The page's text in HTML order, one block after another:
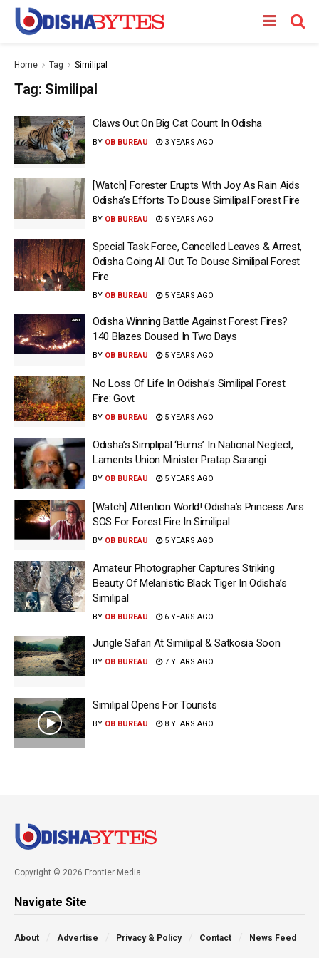
Home Tag Similipal
Tag: Similipal
Claws Out On Big Cat Count In Odisha
BY OB BUREAU 3 YEARS AGO
[Watch] Forester Erupts With Joy As Rain Aids
Odisha’s Efforts To Douse Similipal Forest Fire
BY OB BUREAU 5 YEARS AGO
Special Task Force, Cancelled Leaves & Arrest,
Odisha Going All Out To Douse Similipal Forest
Fire
BY OB BUREAU 5 YEARS AGO
Odisha Winning Battle Against Forest Fires?
140 Blazes Doused In Two Days
BY OB BUREAU 5 YEARS AGO
No Loss Of Life In Odisha’s Similipal Forest
Fire: Govt
BY OB BUREAU 5 YEARS AGO
Odisha’s Simplipal ‘Burns’ In National Neglect,
Laments Union Minister Pratap Sarangi
BY OB BUREAU 5 YEARS AGO
[Watch] Attention World! Odisha’s Princess Airs
SOS For Forest Fire In Similipal
BY OB BUREAU 5 YEARS AGO
Amateur Photographer Captures Striking
Beauty Of Melanistic Black Tiger In Odisha’s
Similipal
BY OB BUREAU 6 YEARS AGO
Jungle Safari At Similipal & Satkosia Soon
BY OB BUREAU 7 YEARS AGO
Similipal Opens For Tourists
BY OB BUREAU 8 YEARS AGO
Copyright © 2026 Frontier Media
Navigate Site
About Advertise Privacy & Policy Contact News Feed